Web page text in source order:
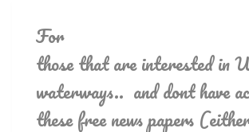
For
those that are interested in
waterways.. and dont have
these free news papers